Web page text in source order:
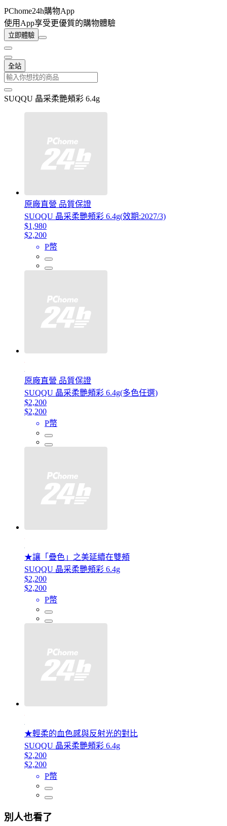
PChome24h購物App
使用App享受更優質的購物體驗
立即體驗
全站
SUQQU 晶采柔艷頰彩 6.4g
原廠直營 品質保證
SUQQU 晶采柔艷頰彩 6.4g(效期:2027/3)
$1,980
$2,200
P幣
原廠直營 品質保證
SUQQU 晶采柔艷頰彩 6.4g(多色任選)
$2,200
$2,200
P幣
★讓「疊色」之美延續在雙頰
SUQQU 晶采柔艷頰彩 6.4g
$2,200
$2,200
P幣
★輕柔的血色感與反射光的對比
SUQQU 晶采柔艷頰彩 6.4g
$2,200
$2,200
P幣
別人也看了